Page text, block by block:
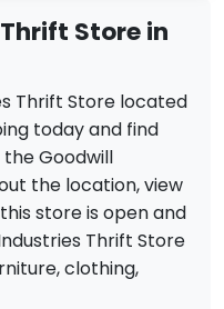
Store in
Thrift Store located
today and find
Goodwill
the location, view
store is open and
Thrift Store
clothing,